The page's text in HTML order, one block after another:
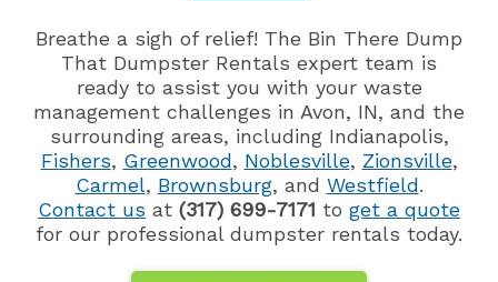
Breathe a sigh of relief! The Bin There Dump
That Dumpster Rentals expert team is
ready to assist you with your waste
management challenges in Avon, IN, and the
surrounding areas, including Indianapolis,
Fishers, Greenwood, Noblesville, Zionsville,
Carmel, Brownsburg, and Westfield.
Contact us at (317) 699-7171 to get a quote
for our professional dumpster rentals today.